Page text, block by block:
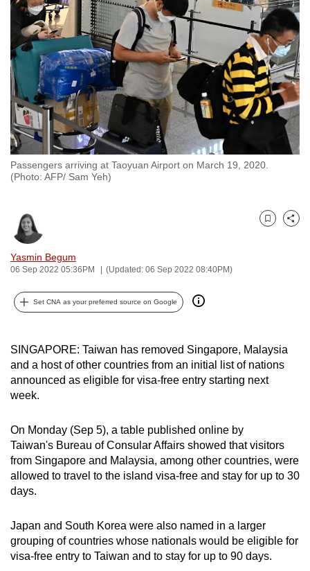
Passengers arriving at Taoyuan Airport on March 19, 2020.
(Photo: AFP/ Sam Yeh)
Yasmin Begum
06 Sep 2022 05:36PM (Updated: 06 Sep 2022 08:40PM)
Bookmark
Share
Set CNA as your preferred source on Google
SINGAPORE: Taiwan has removed Singapore, Malaysia
and a host of other countries from an initial list of nations
announced as eligible for visa-free entry starting next
week.
On Monday (Sep 5), a table published online by
Taiwan's Bureau of Consular Affairs showed that visitors
from Singapore and Malaysia, among other countries, were
allowed to travel to the island visa-free and stay for up to 30
days.
Japan and South Korea were also named in a larger
grouping of countries whose nationals would be eligible for
visa-free entry to Taiwan and to stay for up to 90 days.
to
switch
browsers
but
we
want
your
experience
with
CNA
fast,
secure
and
the
best
it
possibly
be.
To
upgrade
to
a
supported
browser
for
the
finest